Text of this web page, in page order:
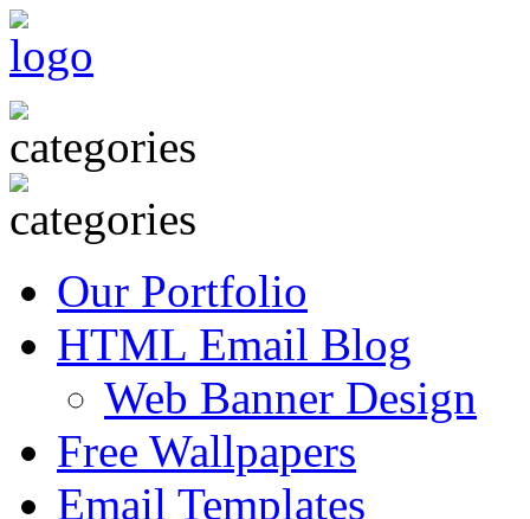
Our Portfolio
HTML Email Blog
Web Banner Design
Free Wallpapers
Email Templates